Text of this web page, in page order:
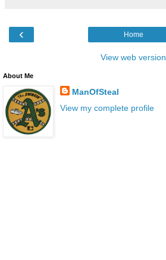
‹ Home
View web version
About Me
ManOfSteal
View my complete profile